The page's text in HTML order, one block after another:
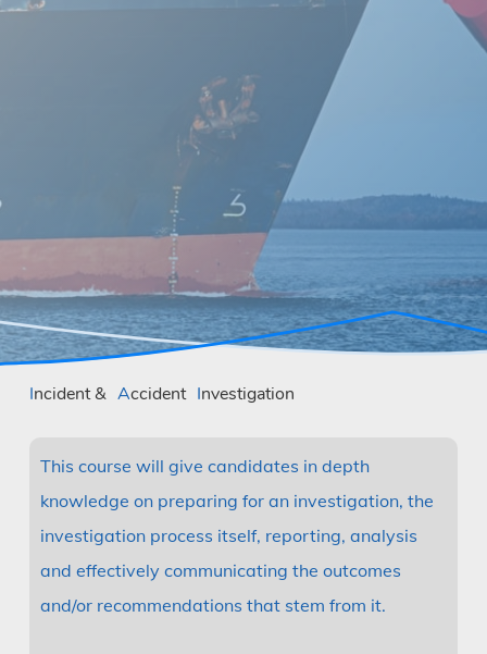
Incident & Accident Investigation
This course will give candidates in depth
knowledge on preparing for an investigation, the
investigation process itself, reporting, analysis
and effectively communicating the outcomes
and/or recommendations that stem from it.